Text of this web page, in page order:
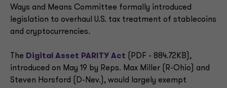
Ways and Means Committee formally introduced
legislation to overhaul U.S. tax treatment of stablecoins
and cryptocurrencies.
The Digital Asset PARITY Act (PDF - 884.72KB),
introduced on May 19 by Reps. Max Miller (R-Ohio) and
Steven Horsford (D-Nev.), would largely exempt